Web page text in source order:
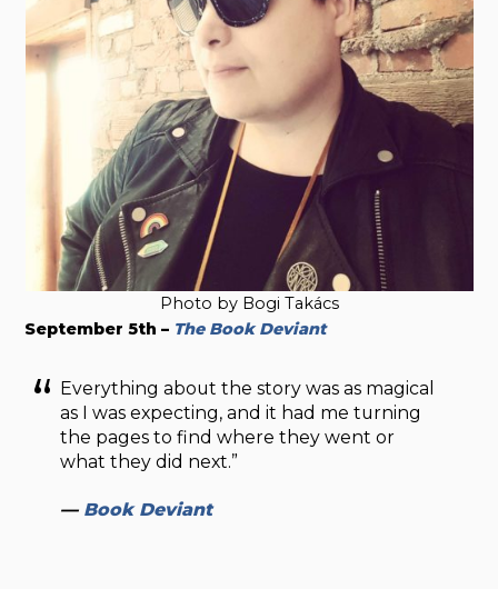
Photo by Bogi Takács
September 5th – The Book Deviant
Everything about the story was as magical
as I was expecting, and it had me turning
the pages to find where they went or
what they did next.”
— Book Deviant